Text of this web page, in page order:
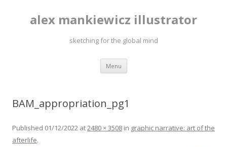
alex mankiewicz illustrator
sketching for the global mind
Menu Skip to content
BAM_appropriation_pg1
Published 01/12/2022 at2480 × 3508 in graphic narrative: art of the
afterlife.